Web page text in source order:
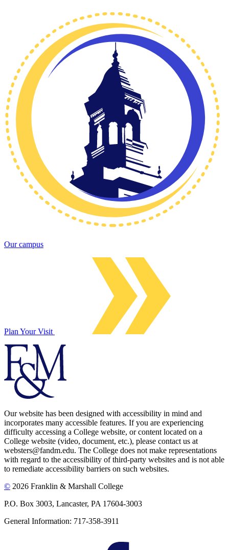
Our campus
Plan Your Visit
Our website has been designed with accessibility in mind and
incorporates many accessible features. If you are experiencing
difficulty accessing a College website, or content located on a
College website (video, document, etc.), please contact us at
websters@fandm.edu. The College does not make representations
with regard to the accessibility of third-party websites and is not able
to remediate accessibility barriers on such websites.
© 2026 Franklin & Marshall College
P.O. Box 3003, Lancaster, PA 17604-3003
General Information: 717-358-3911